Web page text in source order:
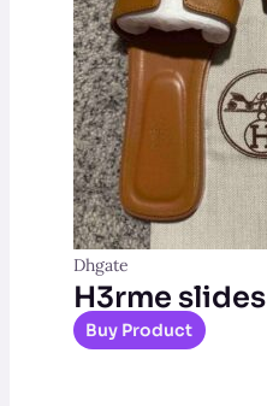
Dhgate
H3rme slides
Buy Product